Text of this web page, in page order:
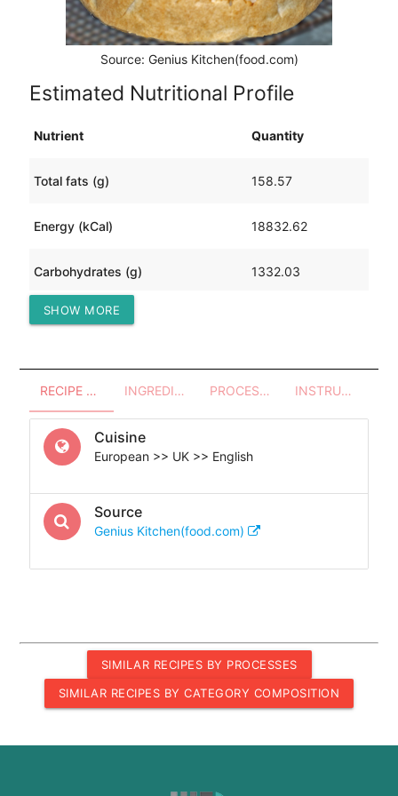
Source: Genius Kitchen(food.com)
Estimated Nutritional Profile
Nutrient Quantity
Total fats (g) 158.57
Energy (kCal) 18832.62
Carbohydrates (g) 1332.03
Protein (g)
SHOW MORE
RECIPE OVERVIEW INGREDIENTS PROCESSES - UTENSILS INSTRUCTIONS
Cuisine
European >> UK >> English
Source
Genius Kitchen(food.com)
SIMILAR RECIPES BY PROCESSES
SIMILAR RECIPES BY CATEGORY COMPOSITION